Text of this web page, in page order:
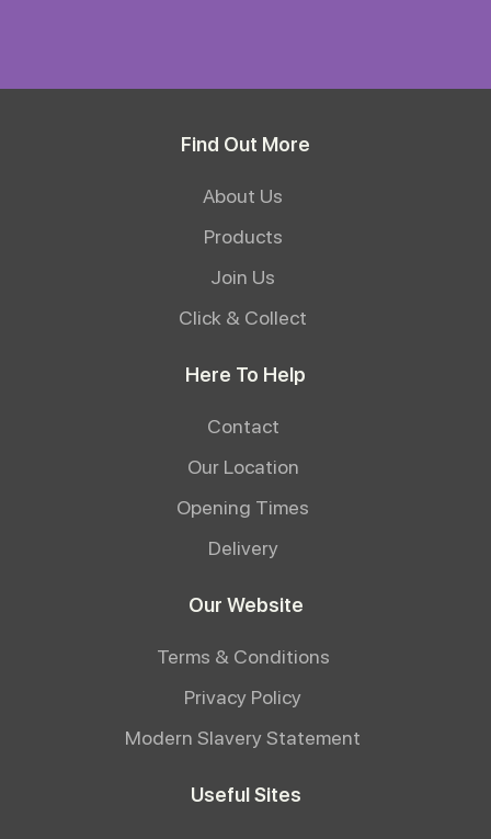
Find Out More
About Us
Products
Join Us
Click & Collect
Here To Help
Contact
Our Location
Opening Times
Delivery
Our Website
Terms & Conditions
Privacy Policy
Modern Slavery Statement
Useful Sites